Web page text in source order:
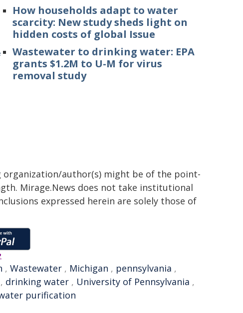
How households adapt to water
scarcity: New study sheds light on
hidden costs of global Issue
Wastewater to drinking water: EPA
grants $1.2M to U-M for virus
removal study
author(s) might be of the point-
Mirage.News does not take institutional
expressed herein are solely those of
, Wastewater , Michigan , pennsylvania ,
, drinking water , University of Pennsylvania ,
purification